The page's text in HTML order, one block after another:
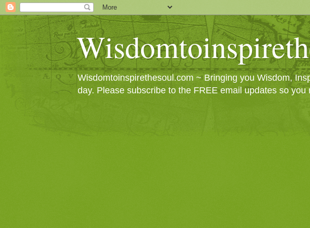
Wisdomtoinspirethesoul.com ~ Bringing you Wisdom,
day. Please subscribe to the FREE email updates so